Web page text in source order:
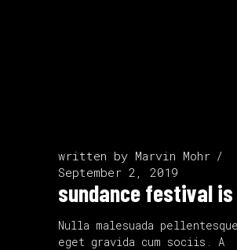
written by Marvin Mohr
September 2, 2019
sundance festival
Nulla malesuada
eget gravida cum sociis. A